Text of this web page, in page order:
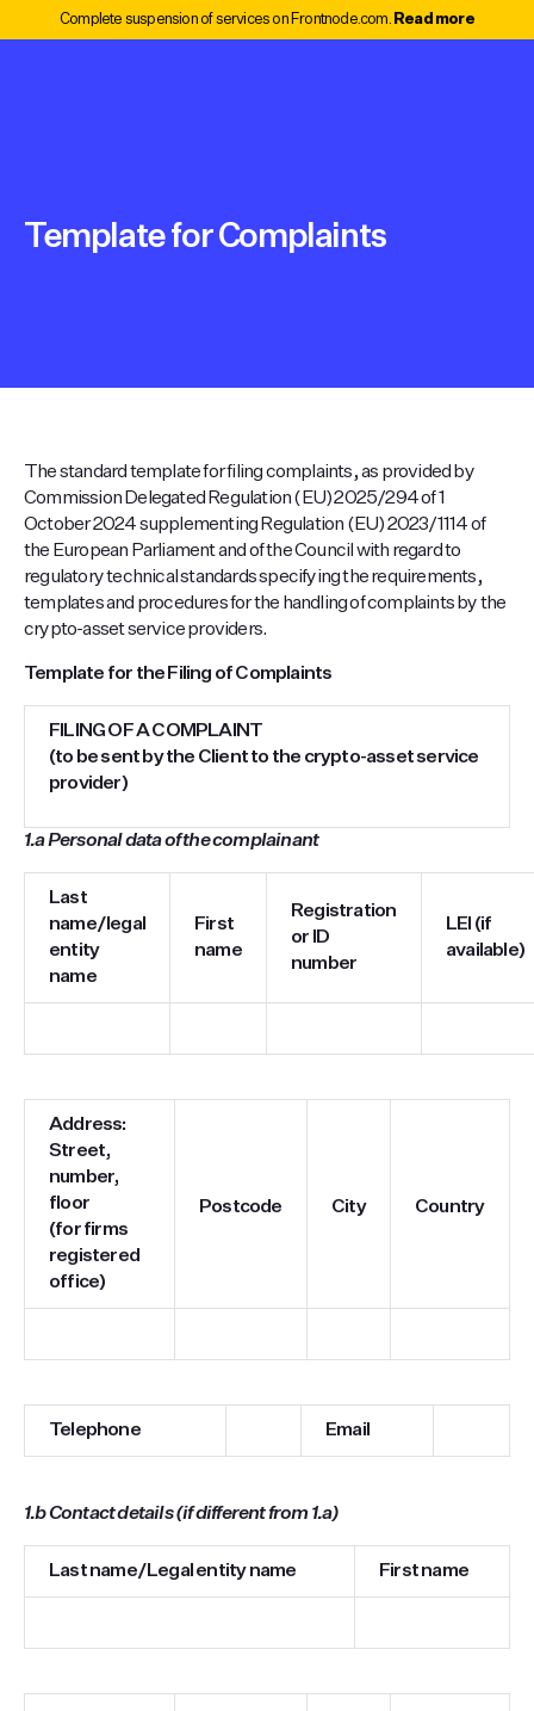
Complete suspension of services on Frontnode.com. Read more
Template for Complaints
The standard template for filing complaints, as provided by
Commission Delegated Regulation (EU) 2025/294 of 1
October 2024 supplementing Regulation (EU) 2023/1114 of
the European Parliament and of the Council with regard to
regulatory technical standards specifying the requirements,
templates and procedures for the handling of complaints by the
crypto-asset service providers.
Template for the Filing of Complaints
FILING OF A COMPLAINT
(to be sent by the Client to the crypto-asset service
provider)
1.aPersonal data of the complainant
Last
name/legal
entity
name
First
name
Registration
or ID
number
LEI (if
available)
Address:
Street,
number,
floor
(for firms
registered
office)
Postcode City Country
Telephone Email
1.bContact details (if different from 1.a)
Last name/Legal entity name First name